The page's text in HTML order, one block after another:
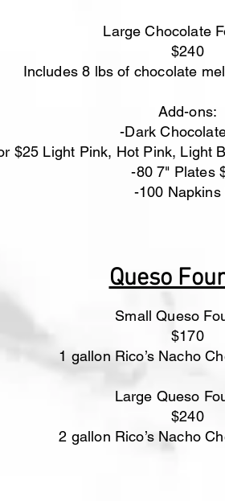
Large Chocolate
$240
Includes 8 lbs of chocolate
Add-ons:
-Dark
$25 Light Pink, Hot Pink, Light
-80 7" Plates
-100 Napkins
Queso
Small Queso
$170
1 gallon Rico’s Nacho
Large Queso
$240
​2 gallon Rico’s Nacho